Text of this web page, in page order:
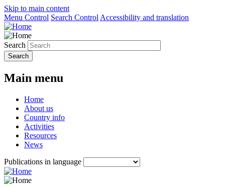
Skip to main content
Menu Control Search Control Accessibility and translation
Search
Main menu
Home
About us
Country info
Activities
Resources
News
Publications in language